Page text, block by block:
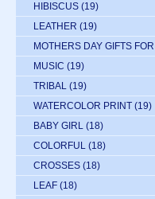
HIBISCUS (19)
LEATHER (19)
MOTHERS DAY GIFTS
MUSIC (19)
TRIBAL (19)
WATERCOLOR PRINT (19)
BABY GIRL (18)
COLORFUL (18)
CROSSES (18)
LEAF (18)